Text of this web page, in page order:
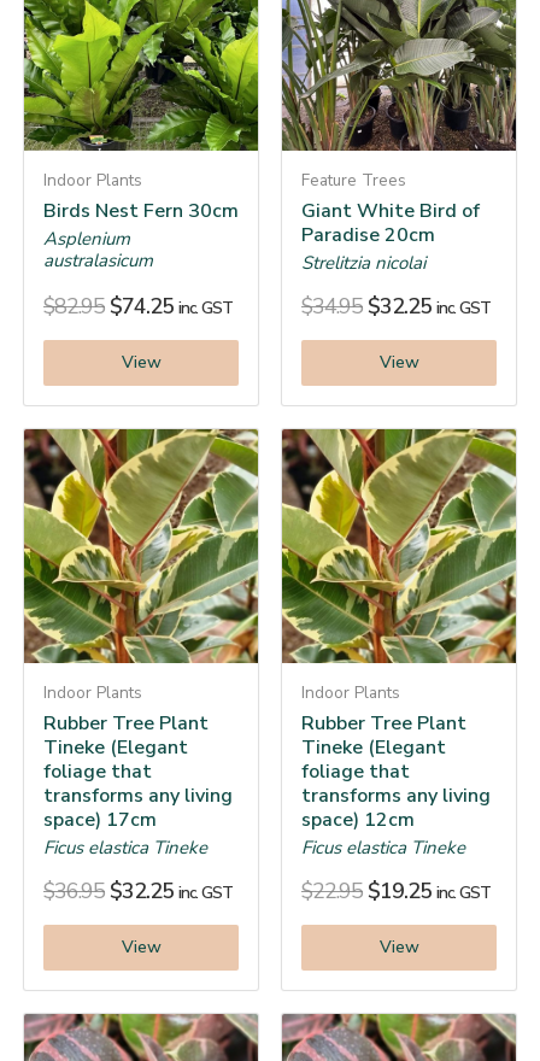
Indoor Plants
Birds Nest Fern 30cm
Asplenium
australasicum
$82.95 $74.25 inc. GST
View
Feature Trees
Giant White Bird of
Paradise 20cm
Strelitzia nicolai
$34.95 $32.25 inc. GST
View
Indoor Plants
Rubber Tree Plant
Tineke (Elegant
foliage that
transforms any living
space) 17cm
Ficus elastica Tineke
$36.95 $32.25 inc. GST
View
Indoor Plants
Rubber Tree Plant
Tineke (Elegant
foliage that
transforms any living
space) 12cm
Ficus elastica Tineke
$22.95 $19.25 inc. GST
View